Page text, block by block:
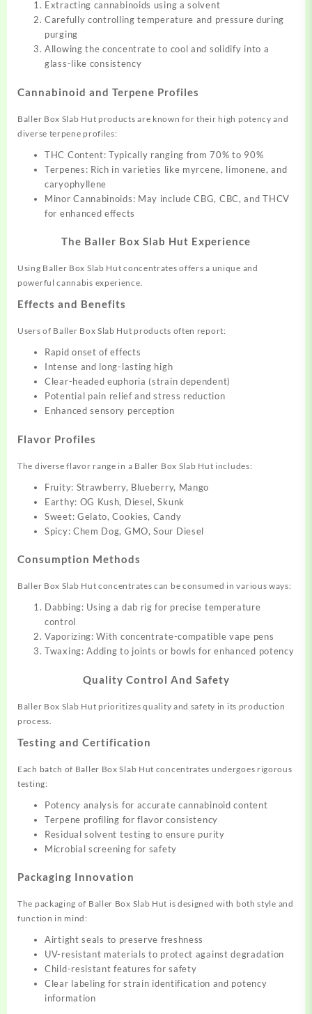
Extracting cannabinoids using a solvent
Carefully controlling temperature and pressure during
purging
Allowing the concentrate to cool and solidify into a
glass-like consistency
Cannabinoid and Terpene Profiles
Baller Box Slab Hut products are known for their high potency and
diverse terpene profiles:
THC Content: Typically ranging from 70% to 90%
Terpenes: Rich in varieties like myrcene, limonene, and
caryophyllene
Minor Cannabinoids: May include CBG, CBC, and THCV
for enhanced effects
The Baller Box Slab Hut Experience
Using Baller Box Slab Hut concentrates offers a unique and
powerful cannabis experience.
Effects and Benefits
Users of Baller Box Slab Hut products often report:
Rapid onset of effects
Intense and long-lasting high
Clear-headed euphoria (strain dependent)
Potential pain relief and stress reduction
Enhanced sensory perception
Flavor Profiles
The diverse flavor range in a Baller Box Slab Hut includes:
Fruity: Strawberry, Blueberry, Mango
Earthy: OG Kush, Diesel, Skunk
Sweet: Gelato, Cookies, Candy
Spicy: Chem Dog, GMO, Sour Diesel
Consumption Methods
Baller Box Slab Hut concentrates can be consumed in various ways:
Dabbing: Using a dab rig for precise temperature
control
Vaporizing: With concentrate-compatible vape pens
Twaxing: Adding to joints or bowls for enhanced potency
Quality Control And Safety
Baller Box Slab Hut prioritizes quality and safety in its production
process.
Testing and Certification
Each batch of Baller Box Slab Hut concentrates undergoes rigorous
testing:
Potency analysis for accurate cannabinoid content
Terpene profiling for flavor consistency
Residual solvent testing to ensure purity
Microbial screening for safety
Packaging Innovation
The packaging of Baller Box Slab Hut is designed with both style and
function in mind:
Airtight seals to preserve freshness
UV-resistant materials to protect against degradation
Child-resistant features for safety
Clear labeling for strain identification and potency
information